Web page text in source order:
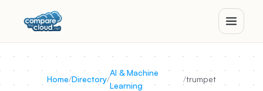
Home/Directory/
AI & Machine
Learning
/trumpet